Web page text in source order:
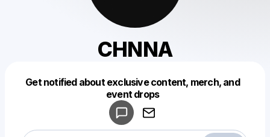
CHNNA
Get notified about exclusive content, merch, and
event drops
Make a drop like this